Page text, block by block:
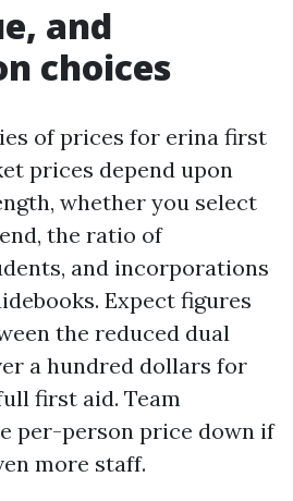
and
choices
of prices for erina first
prices depend upon
whether you select
the ratio of
and incorporations
Expect figures
the reduced dual
a hundred dollars for
first aid. Team
per-person price down if
more staff.